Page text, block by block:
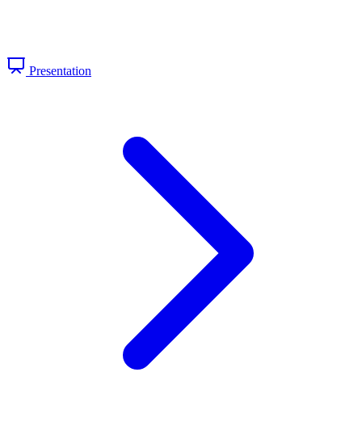
Presentation